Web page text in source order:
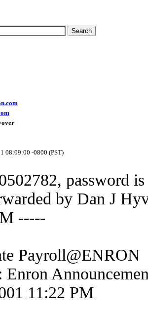
08:09:00 -0800 (PST)
password
by Dan J
-----
Payroll@ENRON
Enron
11:22 PM